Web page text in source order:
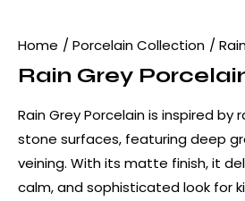
Home Porcelain Collection
Rain Grey
Rain Grey Porcelain is inspired
stone surfaces, featuring deep
veining. With its matte finish, it
calm, and sophisticated look for